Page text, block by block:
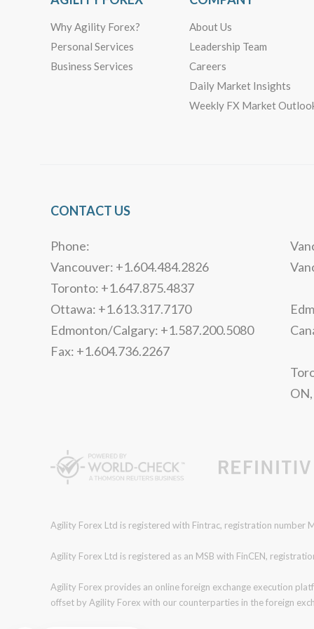
Why Agility Forex?
Personal Services
Business Services
About Us
Leadership Team
Careers
Daily Market Insights
Weekly FX Market
CONTACT US
Phone:
Vancouver: +1.604.484.2826
Toronto: +1.647.875.4837
Ottawa: +1.613.317.7170
Edmonton/Calgary: +1.587.200.5080
Fax: +1.604.736.2267
Agility Forex Ltd is registered with Fintrac, registration number
Agility Forex Ltd is registered as an MSB with FinCEN,
Agility Forex provides an online foreign exchange execution
offset by Agility Forex with our counterparties in the foreign